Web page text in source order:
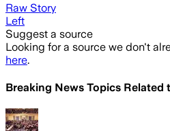
Raw Story
Left
Suggest a source
Looking for a source we don't
here.
Breaking News Topics Related